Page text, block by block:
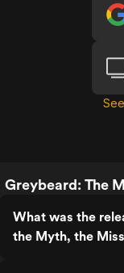
Greybeard: The
What was the
the Myth, the